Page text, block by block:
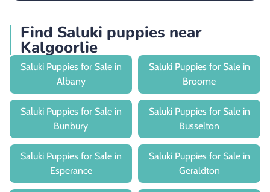
Find Saluki puppies near
Kalgoorlie
Saluki Puppies for Sale in
Albany
Saluki Puppies for Sale in
Broome
Saluki Puppies for Sale in
Bunbury
Saluki Puppies for Sale in
Busselton
Saluki Puppies for Sale in
Esperance
Saluki Puppies for Sale in
Geraldton